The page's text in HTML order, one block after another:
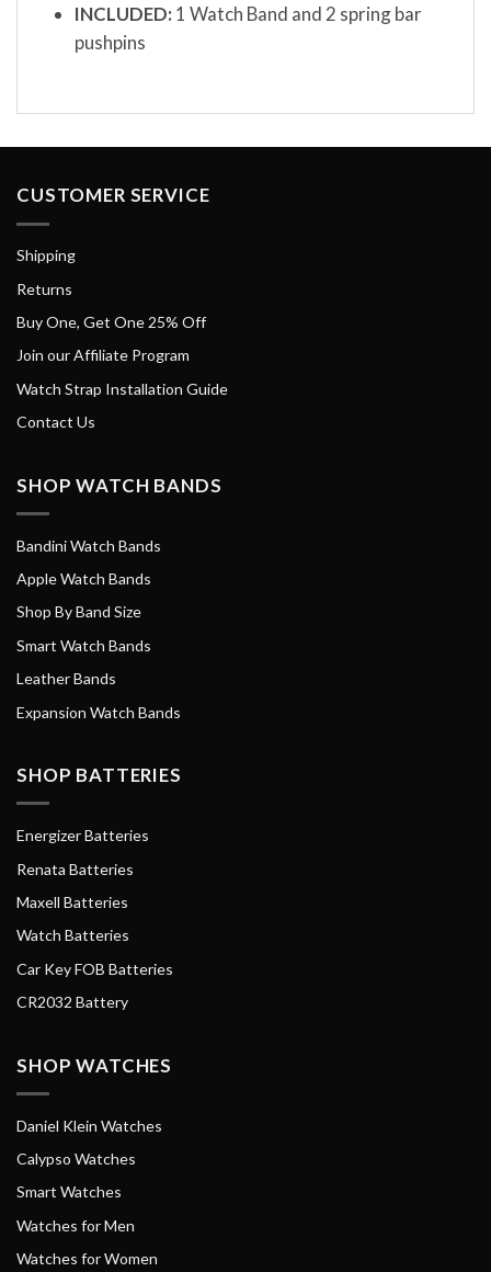
INCLUDED: 1 Watch Band and 2 spring bar
pushpins
CUSTOMER SERVICE
Shipping
Returns
Buy One, Get One 25% Off
Join our Affiliate Program
Watch Strap Installation Guide
Contact Us
SHOP WATCH BANDS
Bandini Watch Bands
Apple Watch Bands
Shop By Band Size
Smart Watch Bands
Leather Bands
Expansion Watch Bands
SHOP BATTERIES
Energizer Batteries
Renata Batteries
Maxell Batteries
Watch Batteries
Car Key FOB Batteries
CR2032 Battery
SHOP WATCHES
Daniel Klein Watches
Calypso Watches
Smart Watches
Watches for Men
Watches for Women